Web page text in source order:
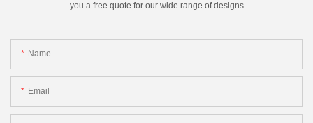
you a free quote for our wide range of designs
Name
Email